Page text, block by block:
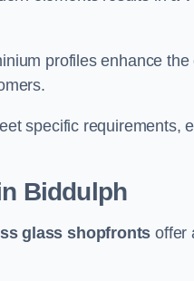
profiles enhance
specific requirements,
Biddulph
glass shopfronts offer